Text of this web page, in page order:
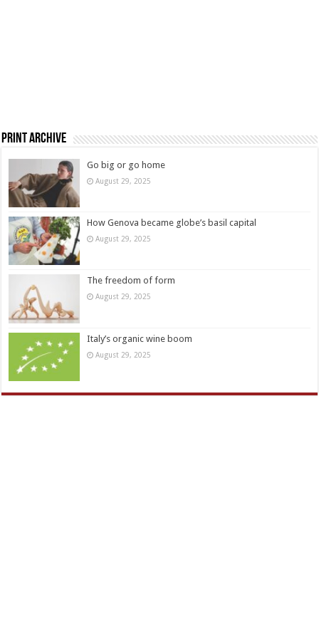
Print Archive
Go big or go home
August 29, 2025
How Genova became globe’s basil capital
August 29, 2025
The freedom of form
August 29, 2025
Italy’s organic wine boom
August 29, 2025